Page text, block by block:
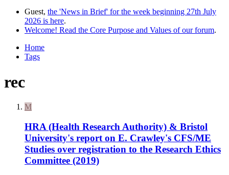
Guest, the 'News in Brief' for the week beginning 27th July
2026 is here.
Welcome! Read the Core Purpose and Values of our forum.
Home
Tags
rec
M
HRA (Health Research Authority) & Bristol
University's report on E. Crawley's CFS/ME
Studies over registration to the Research Ethics
Committee (2019)